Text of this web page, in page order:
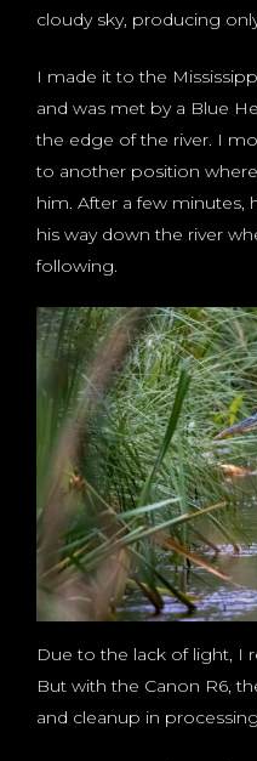
cloudy sky, producing
I made it to the
and was met by a Blue
the edge of the river. I
to another position
him. After a few minutes,
his way down the river
following.
Due to the lack of light, I
But with the Canon R6,
and cleanup in